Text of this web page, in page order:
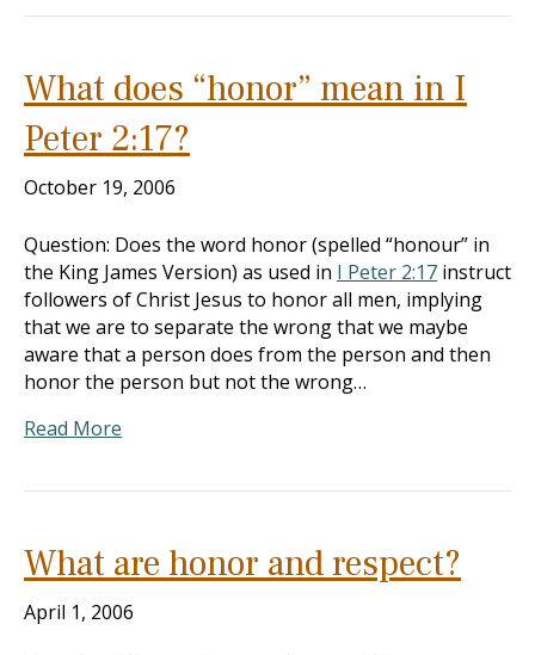
What does “honor” mean in I
Peter 2:17?
October 19, 2006
Question: Does the word honor (spelled “honour” in
the King James Version) as used in I Peter 2:17 instruct
followers of Christ Jesus to honor all men, implying
that we are to separate the wrong that we maybe
aware that a person does from the person and then
honor the person but not the wrong…
Read More
What are honor and respect?
April 1, 2006